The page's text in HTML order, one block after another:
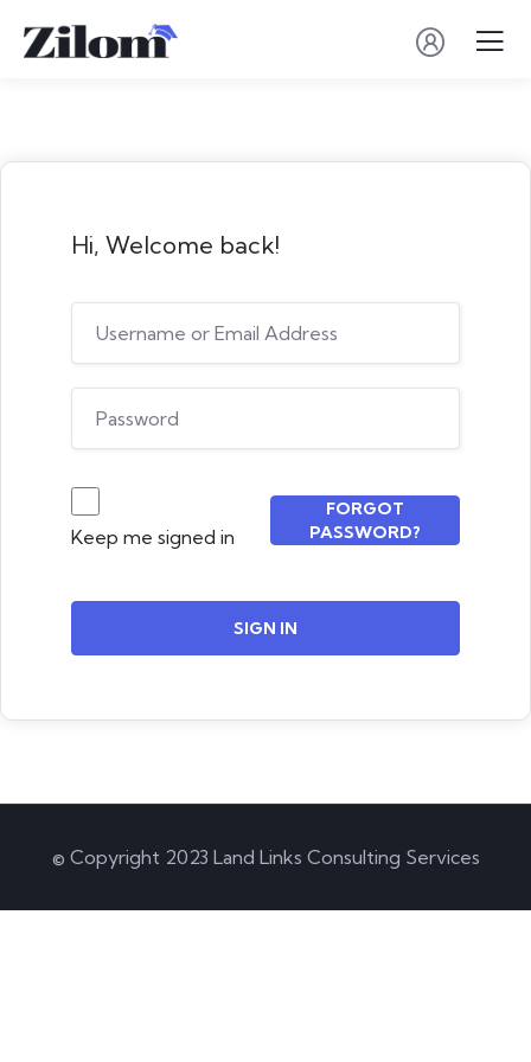
Hi, Welcome back!
Keep me signed in
FORGOT
PASSWORD?
SIGN IN
© Copyright 2023 Land Links Consulting Services